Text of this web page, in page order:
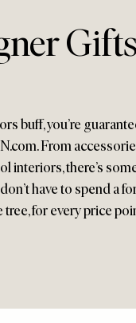
buff, you’re
From
interiors, there’s
have to spend a
tree, for every price